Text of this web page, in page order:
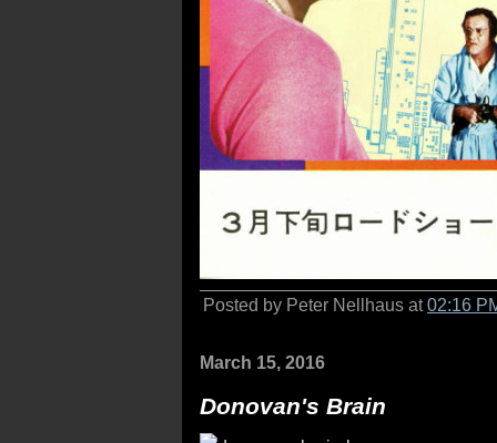
Posted by Peter Nellhaus at02:16
March 15, 2016
Donovan's Brain